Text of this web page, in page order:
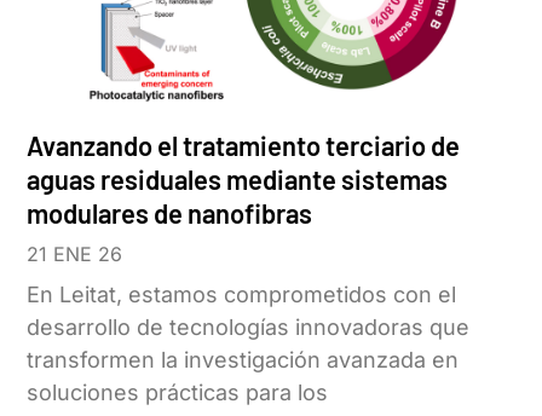
Avanzando el tratamiento terciario de
aguas residuales mediante sistemas
modulares de nanofibras
21 ENE 26
En Leitat, estamos comprometidos con el
desarrollo de tecnologías innovadoras que
transformen la investigación avanzada en
soluciones prácticas para los